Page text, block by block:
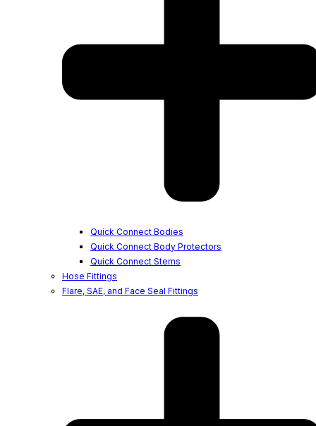
Quick Connect Bodies
Quick Connect Body Protectors
Quick Connect Stems
Hose Fittings
Flare, SAE, and Face Seal Fittings